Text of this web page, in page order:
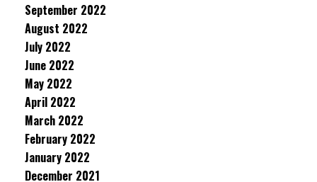
September 2022
August 2022
July 2022
June 2022
May 2022
April 2022
March 2022
February 2022
January 2022
December 2021